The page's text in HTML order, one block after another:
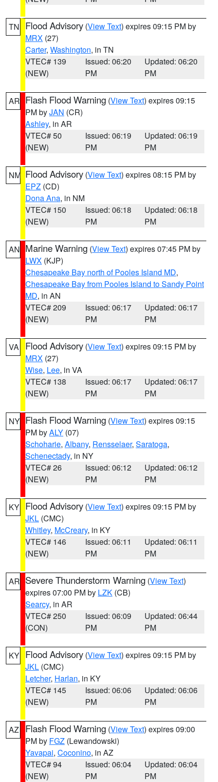
TN Flood Advisory (View Text) expires 09:15 PM by
MRX (27)
Carter, Washington, in TN
VTEC# 139
(NEW)
Issued: 06:20
PM
Updated: 06:20
PM
AR Flash Flood Warning (View Text) expires 09:15
PM byJAN (CR)
Ashley, in AR
VTEC# 50
(NEW)
Issued: 06:19
PM
Updated: 06:19
PM
NM Flood Advisory (View Text) expires 08:15 PM by
EPZ (CD)
Dona Ana, in NM
VTEC# 150
(NEW)
Issued: 06:18
PM
Updated: 06:18
PM
AN Marine Warning (View Text) expires 07:45 PM by
LWX (KJP)
Chesapeake Bay north of Pooles Island MD,
Chesapeake Bay from Pooles Island to Sandy Point
MD, in AN
VTEC# 209
(NEW)
Issued: 06:17
PM
Updated: 06:17
PM
VA Flood Advisory (View Text) expires 09:15 PM by
MRX (27)
Wise, Lee, in VA
VTEC# 138
(NEW)
Issued: 06:17
PM
Updated: 06:17
PM
NY Flash Flood Warning (View Text) expires 09:15
PM byALY (07)
Schoharie, Albany, Rensselaer, Saratoga,
Schenectady, in NY
VTEC# 26
(NEW)
Issued: 06:12
PM
Updated: 06:12
PM
KY Flood Advisory (View Text) expires 09:15 PM by
JKL (CMC)
Whitley, McCreary, in KY
VTEC# 146
(NEW)
Issued: 06:11
PM
Updated: 06:11
PM
AR Severe Thunderstorm Warning (View Text)
expires 07:00 PM by LZK (CB)
Searcy, in AR
VTEC# 250
(CON)
Issued: 06:09
PM
Updated: 06:44
PM
KY Flood Advisory (View Text) expires 09:15 PM by
JKL (CMC)
Letcher, Harlan, in KY
VTEC# 145
(NEW)
Issued: 06:06
PM
Updated: 06:06
PM
AZ Flash Flood Warning (View Text) expires 09:00
PM by FGZ (Lewandowski)
Yavapai, Coconino, in AZ
VTEC# 94
(NEW)
Issued: 06:04
PM
Updated: 06:04
PM